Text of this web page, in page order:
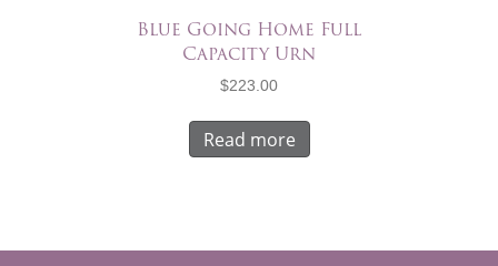
Blue Going Home Full
Capacity Urn
$223.00
Read more